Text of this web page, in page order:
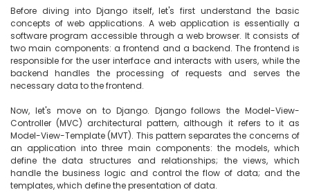
Before diving into Django itself, let's first understand the basic
concepts of web applications. A web application is essentially a
software program accessible through a web browser. It consists of
two main components: a frontend and a backend. The frontend is
responsible for the user interface and interacts with users, while the
backend handles the processing of requests and serves the
necessary data to the frontend.
Now, let's move on to Django. Django follows the Model-View-
Controller (MVC) architectural pattern, although it refers to it as
Model-View-Template (MVT). This pattern separates the concerns of
an application into three main components: the models, which
define the data structures and relationships; the views, which
handle the business logic and control the flow of data; and the
templates, which define the presentation of data.